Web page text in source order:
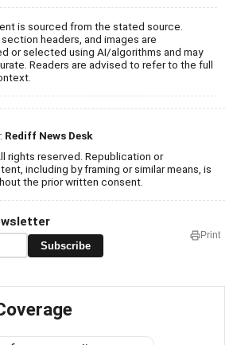
is sourced from the stated source.
headers, and images are
or selected using AI/algorithms and may
Readers are advised to refer to the full
Rediff News Desk
rights reserved. Republication or
including by framing or similar means, is
the prior written consent.
Subscribe
Print